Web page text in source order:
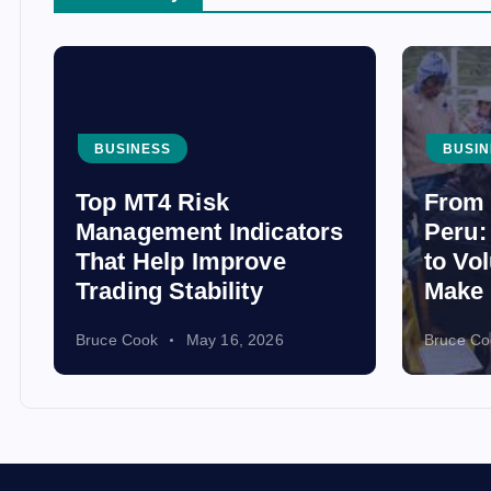
BUSINESS
Top MT4 Risk
Management Indicators
That Help Improve
Trading Stability
Bruce Cook May 16, 2026
From
to
Bruce